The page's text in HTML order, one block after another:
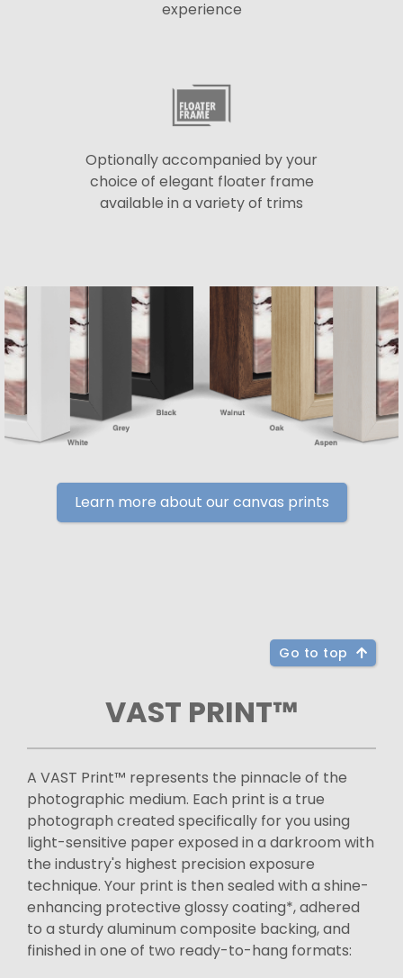
experience
Optionally accompanied by your
choice of elegant floater frame
available in a variety of trims
Learn more about our canvas prints
Go to top
VAST PRINT™
A VAST Print™ represents the pinnacle of the
photographic medium. Each print is a true
photograph created specifically for you using
light-sensitive paper exposed in a darkroom with
the industry's highest precision exposure
technique. Your print is then sealed with a shine-
enhancing protective glossy coating*, adhered
to a sturdy aluminum composite backing, and
finished in one of two ready-to-hang formats: